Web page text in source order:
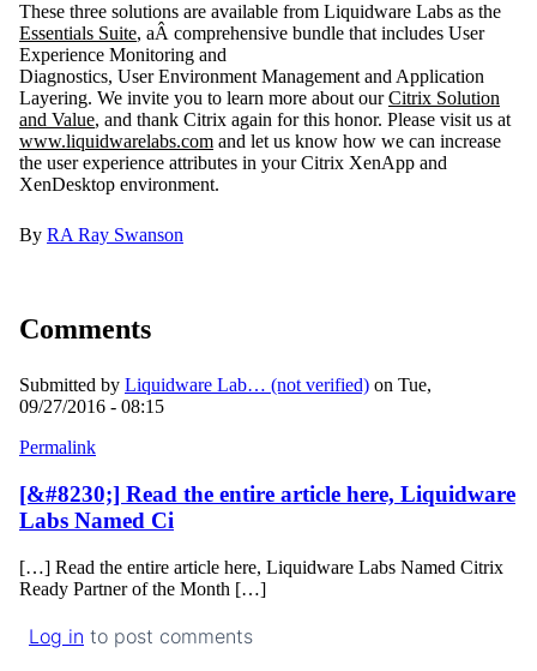
These three solutions are available from Liquidware Labs as the
Essentials Suite, aÂ comprehensive bundle that includes User
Experience Monitoring and
Diagnostics, User Environment Management and Application
Layering. We invite you to learn more about ourCitrix Solution
and Value, and thank Citrix again for this honor. Please visit us at
www.liquidwarelabs.com and let us know how we can increase
the user experience attributes in your Citrix XenApp and
XenDesktop environment.
By RA Ray Swanson
Comments
Submitted by Liquidware Lab… (not verified) on Tue,
09/27/2016 - 08:15
Permalink
[&#8230;] Read the entire article here, Liquidware
Labs Named Ci
[…] Read the entire article here, Liquidware Labs Named Citrix
Ready Partner of the Month […]
Log in to post comments